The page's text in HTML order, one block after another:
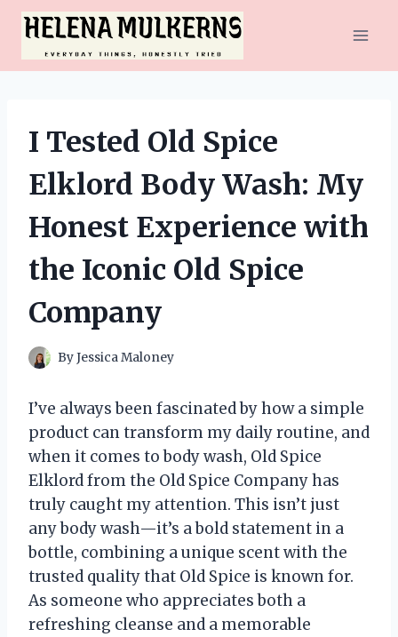
Skip
content
I Tested Old Spice
Elklord Body Wash: My
Honest Experience with
the Iconic Old Spice
Company
ByJessica Maloney
I’ve always been fascinated by how a simple
product can transform my daily routine, and
when it comes to body wash, Old Spice
Elklord from the Old Spice Company has
truly caught my attention. This isn’t just
any body wash—it’s a bold statement in a
bottle, combining a unique scent with the
trusted quality that Old Spice is known for.
As someone who appreciates both a
refreshing cleanse and a memorable